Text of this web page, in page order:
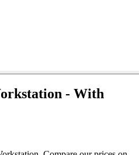
- With